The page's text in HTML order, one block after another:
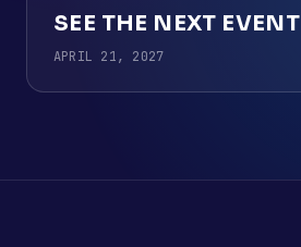
SEE THE NEXT EVENT
APRIL 21, 2027